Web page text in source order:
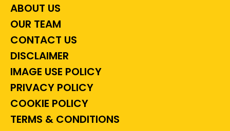
ABOUT US
OUR TEAM
CONTACT US
DISCLAIMER
IMAGE USE POLICY
PRIVACY POLICY
COOKIE POLICY
TERMS & CONDITIONS